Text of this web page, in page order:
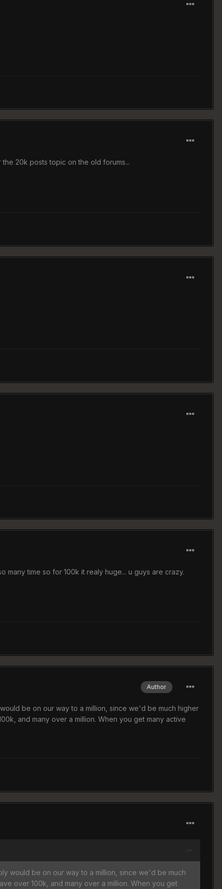
20k posts topic on the old forums...
many time so for 100k it realy huge... u guys are crazy.
Author
be on our way to a million, since we'd be much higher
and many over a million. When you get many active
would be on our way to a million, since we'd be much
over 100k, and many over a million. When you get